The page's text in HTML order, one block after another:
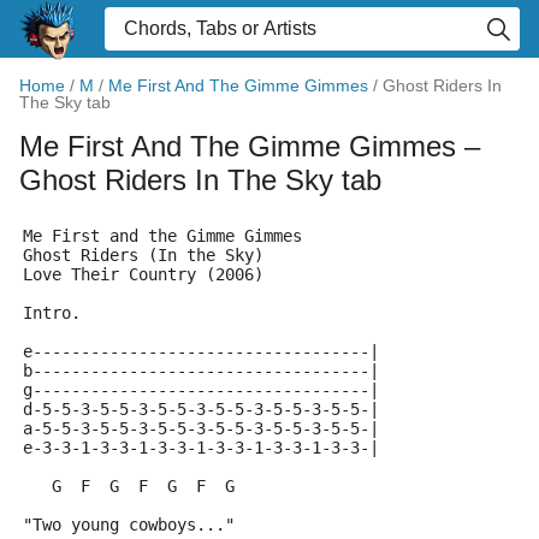
Home / M / Me First And The Gimme Gimmes / Ghost Riders In
The Sky tab
Me First And The Gimme Gimmes –
Ghost Riders In The Sky tab
Me First and the Gimme Gimmes
Ghost Riders (In the Sky)
Love Their Country (2006)
Intro.
e-----------------------------------|
b-----------------------------------|
g-----------------------------------|
d-5-5-3-5-5-3-5-5-3-5-5-3-5-5-3-5-5-|
a-5-5-3-5-5-3-5-5-3-5-5-3-5-5-3-5-5-|
e-3-3-1-3-3-1-3-3-1-3-3-1-3-3-1-3-3-|
   G  F  G  F  G  F  G
"Two young cowboys..."